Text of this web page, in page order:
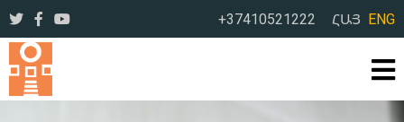
+37410521222 ՀԱՅ ENG